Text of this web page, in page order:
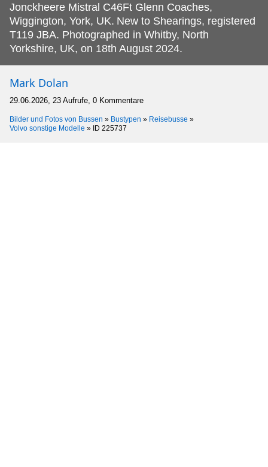
Jonckheere Mistral C46Ft Glenn Coaches,
Wiggington, York, UK. New to Shearings, registered
T119 JBA. Photographed in Whitby, North
Yorkshire, UK, on 18th August 2024.
Mark Dolan
29.06.2026, 23 Aufrufe, 0 Kommentare
Bilder und Fotos von Bussen » Bustypen » Reisebusse »
Volvo sonstige Modelle » ID 225737